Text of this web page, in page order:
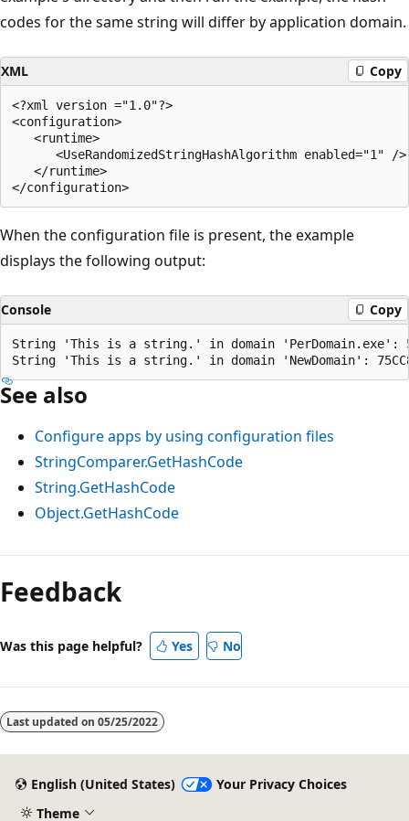
codes for the same string will differ by application domain.
XML Copy
<?xml version ="1.0"?>
<configuration>
   <runtime>
      <UseRandomizedStringHashAlgorithm enabled="1" />
   </runtime>
When the configuration file is present, the example
displays the following output:
Console Copy
String 'This is a string.' in domain 'PerDomain.exe':
See also
Configure apps by using configuration files
StringComparer.GetHashCode
String.GetHashCode
Object.GetHashCode
Feedback
Was this page helpful? Yes No
Last updated on 05/25/2022
English (United States)
Your Privacy Choices
Theme